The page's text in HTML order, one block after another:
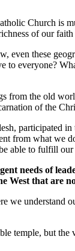
Church is
of our
these
to everyone?
from the old
of the
participated
from what we
able to fulfill
needs of
West that are
understand
temple, but the